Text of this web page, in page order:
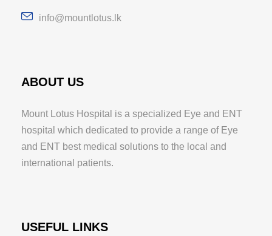
info@mountlotus.lk
ABOUT US
Mount Lotus Hospital is a specialized Eye and ENT
hospital which dedicated to provide a range of Eye
and ENT best medical solutions to the local and
international patients.
USEFUL LINKS